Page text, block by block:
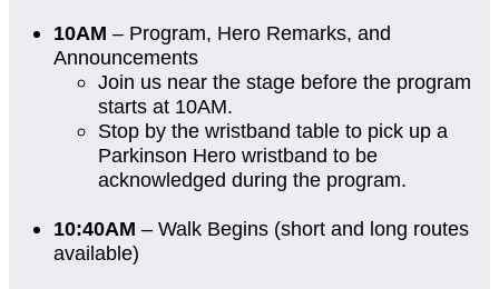
10AM – Program, Hero Remarks, and
Announcements
Join us near the stage before the program
starts at 10AM.
Stop by the wristband table to pick up a
Parkinson Hero wristband to be
acknowledged during the program.
10:40AM – Walk Begins (short and long routes
available)